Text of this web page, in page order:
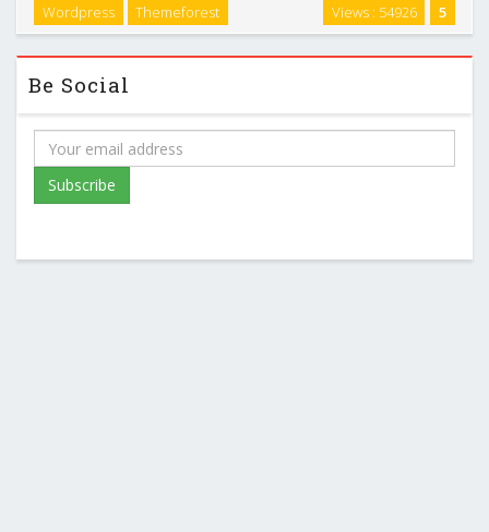
5
Views : 54926
Wordpress Themeforest
Be Social